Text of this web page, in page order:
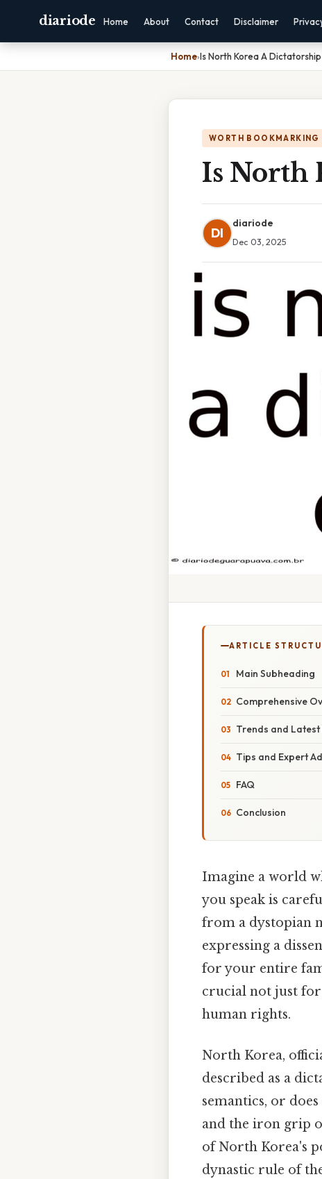
diariode Home About Contact Disclaimer
Home›Is North Korea A
WORTH BOOKMARKING
Is North
DI
diariode
Dec 03, 2025
ARTICLE
Main Subheading
Comprehensive
Trends and
Tips and Expert
FAQ
Conclusion
Imagine a world
you speak is
from a dystopian
expressing a
for your entire
crucial not just for
human rights.
North Korea,
described as a
semantics, or
and the iron grip
of North Korea's
dynastic rule of